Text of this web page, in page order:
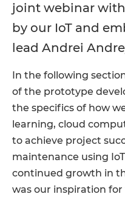
joint webinar
by our IoT and
lead Andrei
In the following
of the prototype
the specifics of how
learning, cloud
to achieve project
maintenance using
continued growth in
was our inspiration